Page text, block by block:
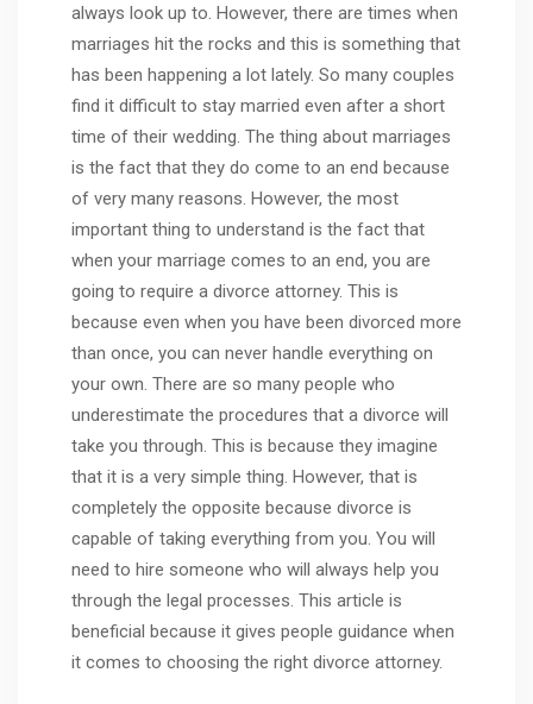
always look up to. However, there are times when
marriages hit the rocks and this is something that
has been happening a lot lately. So many couples
find it difficult to stay married even after a short
time of their wedding. The thing about marriages
is the fact that they do come to an end because
of very many reasons. However, the most
important thing to understand is the fact that
when your marriage comes to an end, you are
going to require a divorce attorney. This is
because even when you have been divorced more
than once, you can never handle everything on
your own. There are so many people who
underestimate the procedures that a divorce will
take you through. This is because they imagine
that it is a very simple thing. However, that is
completely the opposite because divorce is
capable of taking everything from you. You will
need to hire someone who will always help you
through the legal processes. This article is
beneficial because it gives people guidance when
it comes to choosing the right divorce attorney.